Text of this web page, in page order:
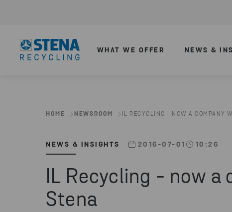
WHAT WE OFFER NEWS &
HOME NEWSROOM IL RECYCLING - NOW A COMPANY
NEWS & INSIGHTS 2016-07-01 10:26
IL Recycling - now a
Stena